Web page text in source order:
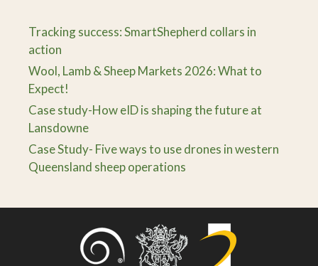
Tracking success: SmartShepherd collars in
action
Wool, Lamb & Sheep Markets 2026: What to
Expect!
Case study-How eID is shaping the future at
Lansdowne
Case Study- Five ways to use drones in western
Queensland sheep operations